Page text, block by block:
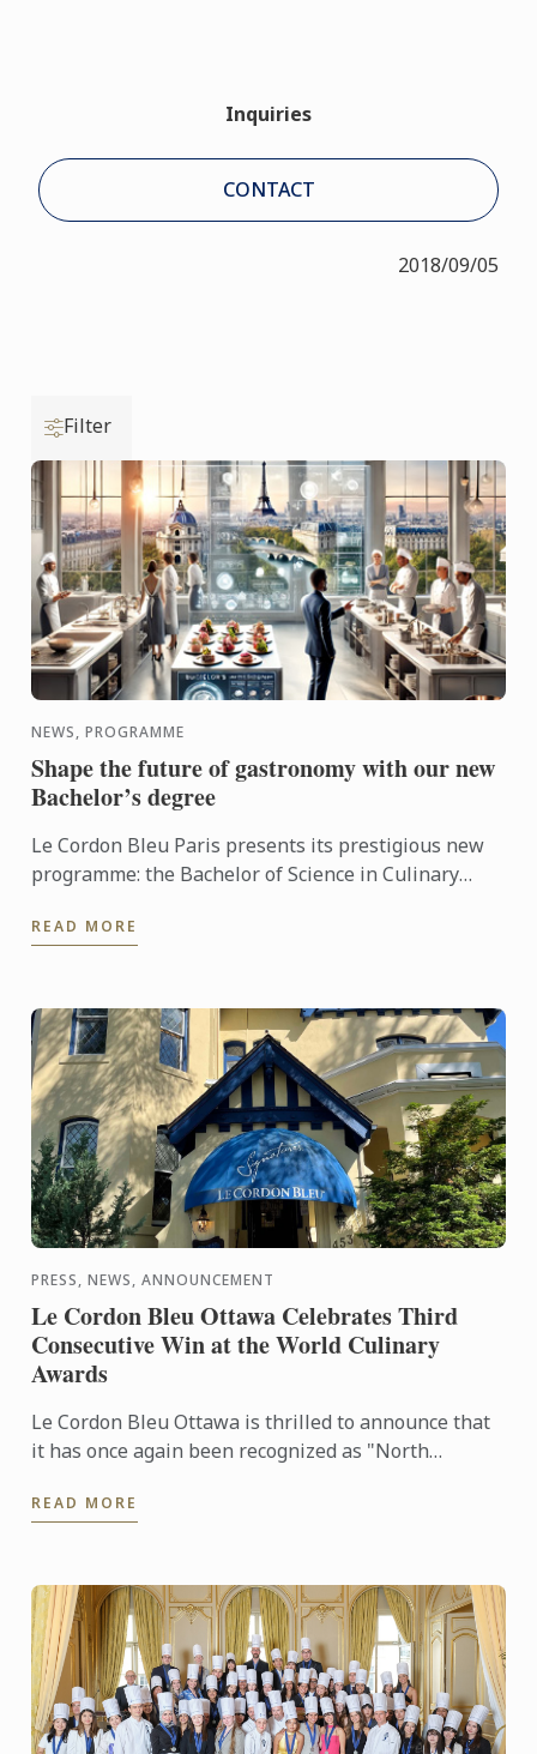
Inquiries
CONTACT
2018/09/05
Filter
NEWS, PROGRAMME
Shape the future of gastronomy with our new
Bachelor’s degree
Le Cordon Bleu Paris presents its prestigious new
programme: the Bachelor of Science in Culinary
READ MORE
PRESS, NEWS, ANNOUNCEMENT
Le Cordon Bleu Ottawa Celebrates Third
Consecutive Win at the World Culinary
Awards
Le Cordon Bleu Ottawa is thrilled to announce that
it has once again been recognized as "North
prestigious ...
READ MORE